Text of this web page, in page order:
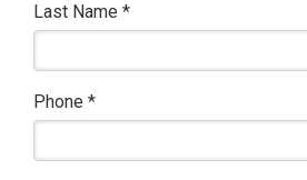
Last Name *
Phone *